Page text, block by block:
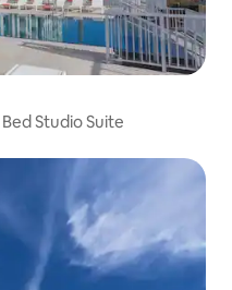
Studio Suite